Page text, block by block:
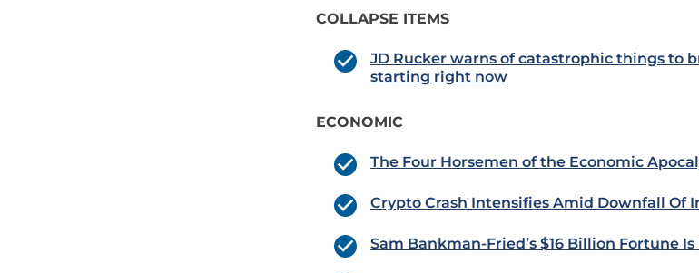
COLLAPSE ITEMS
JD Rucker warns of catastrophic things to
starting right now
ECONOMIC
The Four Horsemen of the Economic
Crypto Crash Intensifies Amid Downfall Of
Sam Bankman-Fried’s $16 Billion Fortune